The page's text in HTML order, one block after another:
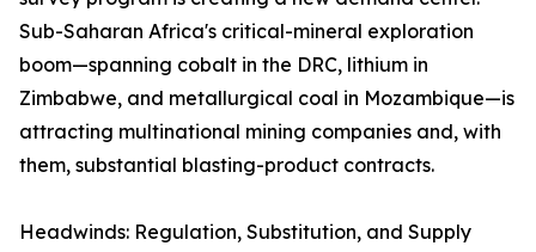
Sub-Saharan Africa's critical-mineral exploration
boom—spanning cobalt in the DRC, lithium in
Zimbabwe, and metallurgical coal in Mozambique—is
attracting multinational mining companies and, with
them, substantial blasting-product contracts.
Headwinds: Regulation, Substitution, and Supply